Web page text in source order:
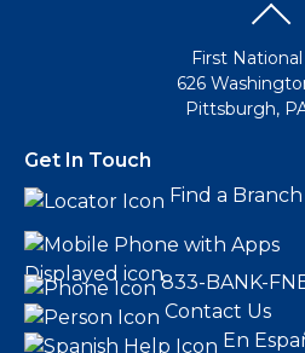
First
626
Pittsburgh,
Get In Touch
Find a Branch
833-BANK-
Contact Us
En